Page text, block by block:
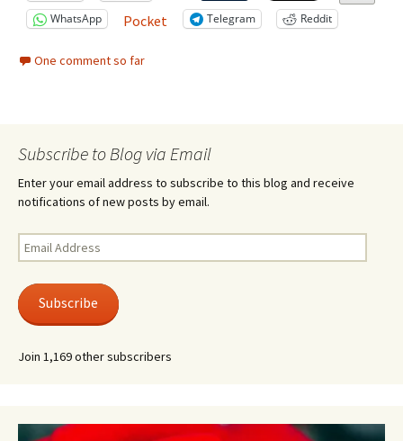
WhatsApp
Pocket Telegram Reddit
One comment so far
Subscribe to Blog via Email
Enter your email address to subscribe to this blog and receive
notifications of new posts by email.
Email
Address
Subscribe
Join 1,169 other subscribers